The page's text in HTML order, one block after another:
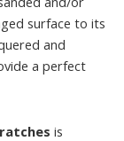
surface to its
and
a perfect
is